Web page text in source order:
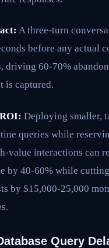
A three-turn
before any actual
driving 60-70%
is captured.
Deploying smaller,
queries while
value interactions can
by 40-60% while
by $15,000-25,000
Query